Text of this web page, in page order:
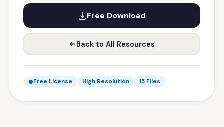
Free Download
Back to All Resources
Free License High Resolution 15 Files